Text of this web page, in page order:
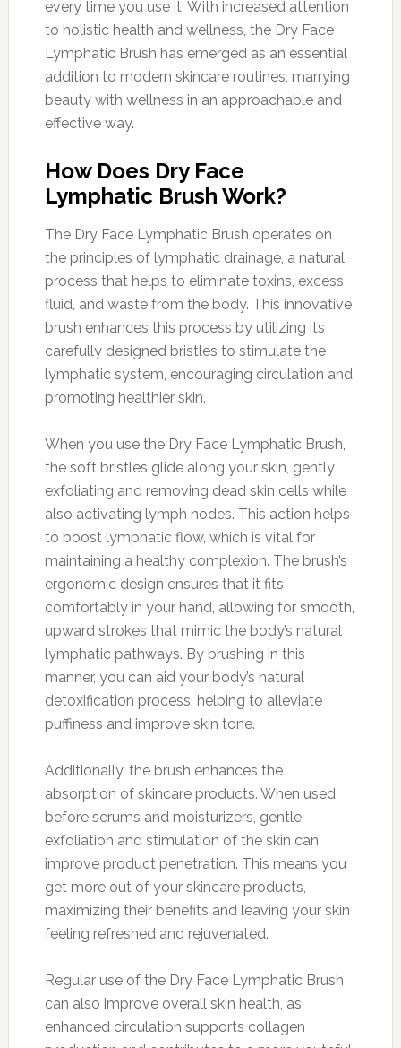
every time you use it. With increased attention
to holistic health and wellness, the Dry Face
Lymphatic Brush has emerged as an essential
addition to modern skincare routines, marrying
beauty with wellness in an approachable and
effective way.
How Does Dry Face
Lymphatic Brush Work?
The Dry Face Lymphatic Brush operates on
the principles of lymphatic drainage, a natural
process that helps to eliminate toxins, excess
fluid, and waste from the body. This innovative
brush enhances this process by utilizing its
carefully designed bristles to stimulate the
lymphatic system, encouraging circulation and
promoting healthier skin.
When you use the Dry Face Lymphatic Brush,
the soft bristles glide along your skin, gently
exfoliating and removing dead skin cells while
also activating lymph nodes. This action helps
to boost lymphatic flow, which is vital for
maintaining a healthy complexion. The brush’s
ergonomic design ensures that it fits
comfortably in your hand, allowing for smooth,
upward strokes that mimic the body’s natural
lymphatic pathways. By brushing in this
manner, you can aid your body’s natural
detoxification process, helping to alleviate
puffiness and improve skin tone.
Additionally, the brush enhances the
absorption of skincare products. When used
before serums and moisturizers, gentle
exfoliation and stimulation of the skin can
improve product penetration. This means you
get more out of your skincare products,
maximizing their benefits and leaving your skin
feeling refreshed and rejuvenated.
Regular use of the Dry Face Lymphatic Brush
can also improve overall skin health, as
enhanced circulation supports collagen